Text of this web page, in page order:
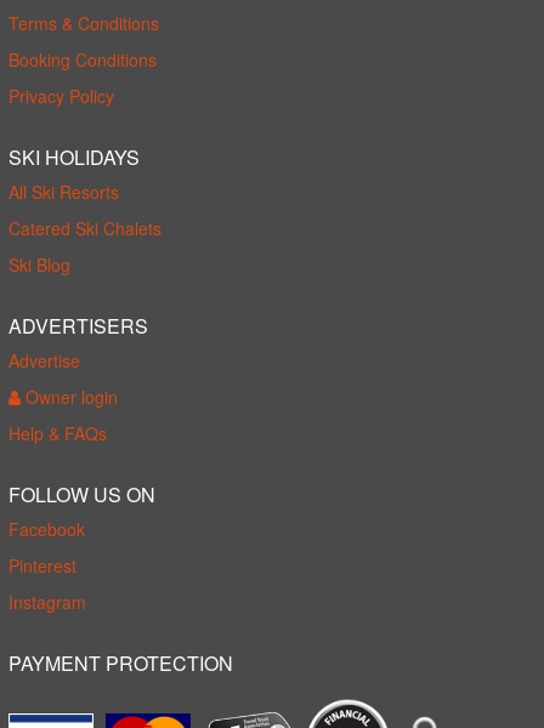
Terms & Conditions
Booking Conditions
Privacy Policy
SKI HOLIDAYS
All Ski Resorts
Catered Ski Chalets
Ski Blog
ADVERTISERS
Advertise
Owner login
Help & FAQs
FOLLOW US ON
Facebook
Pinterest
Instagram
PAYMENT PROTECTION